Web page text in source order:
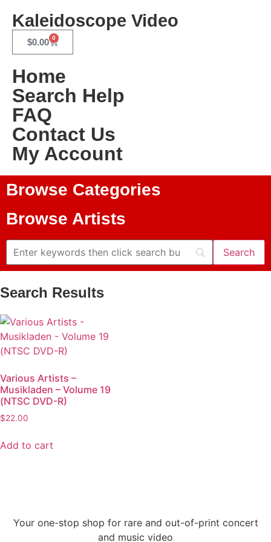
Kaleidoscope Video
$0.00 0
Home
Search Help
FAQ
Contact Us
My Account
Browse Categories
Browse Artists
Search Results
Various Artists –
Musikladen – Volume 19
(NTSC DVD-R)
$22.00
Add to cart
Your one-stop shop for rare and out-of-print concert
and music video